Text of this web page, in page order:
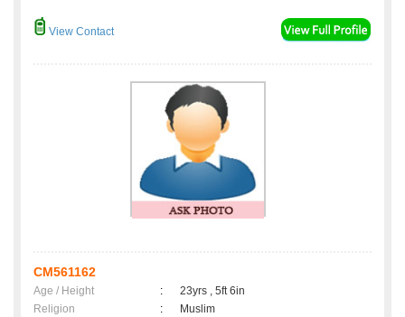
View Contact
CM561162
Age / Height :
23yrs , 5ft 6in
Religion
:
Muslim